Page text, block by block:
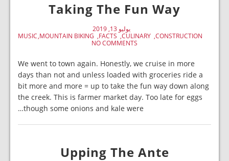
Taking The Fun Way
يوليو 13, 2019
CONSTRUCTION
CULINARY
FACTS
MOUNTAIN BIKING
MUSIC
NO COMMENTS
We went to town again. Honestly, we cruise in more
days than not and unless loaded with groceries ride a
bit more and more = up to take the fun way down along
the creek. This is farmer market day. Too late for eggs
though some onions and kale were…
Upping The Ante